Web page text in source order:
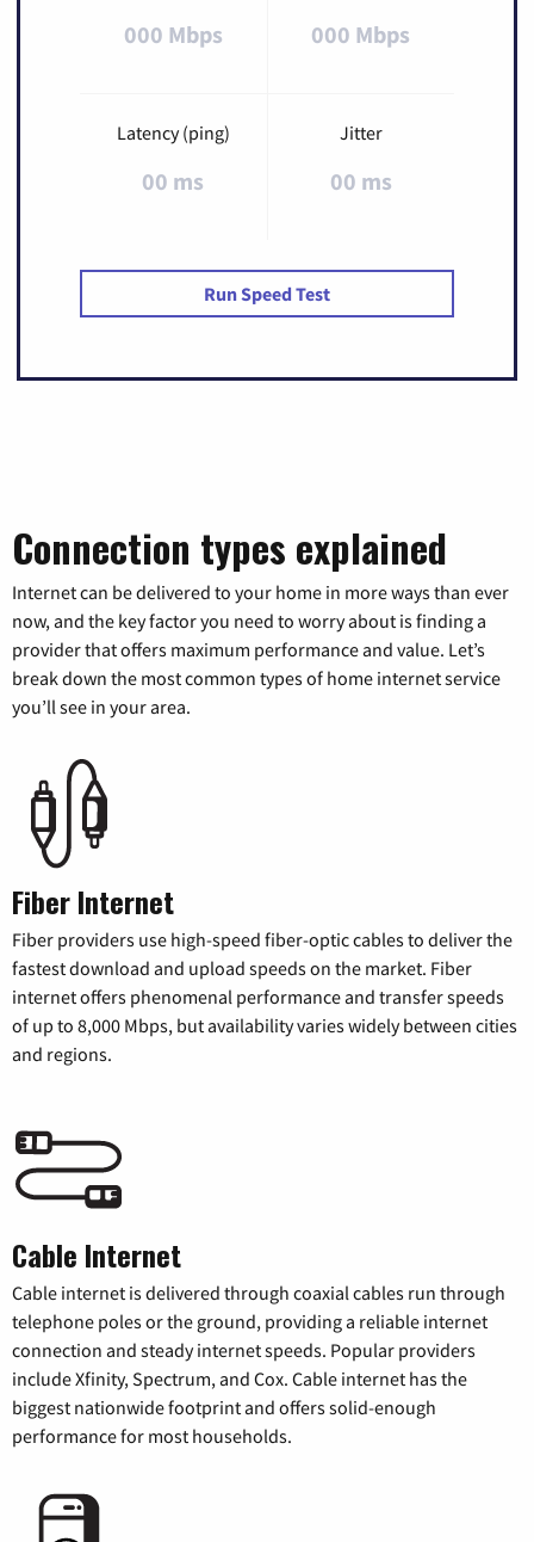
000 Mbps 000 Mbps
Latency (ping)
00 ms
Jitter
00 ms
Run Speed Test
Connection types explained
Internet can be delivered to your home in more ways than ever
now, and the key factor you need to worry about is finding a
provider that offers maximum performance and value. Let’s
break down the most common types of home internet service
you’ll see in your area.
Fiber Internet
Fiber providers use high-speed fiber-optic cables to deliver the
fastest download and upload speeds on the market. Fiber
internet offers phenomenal performance and transfer speeds
of up to 8,000 Mbps, but availability varies widely between cities
and regions.
Cable Internet
Cable internet is delivered through coaxial cables run through
telephone poles or the ground, providing a reliable internet
connection and steady internet speeds. Popular providers
include Xfinity, Spectrum, and Cox. Cable internet has the
biggest nationwide footprint and offers solid-enough
performance for most households.